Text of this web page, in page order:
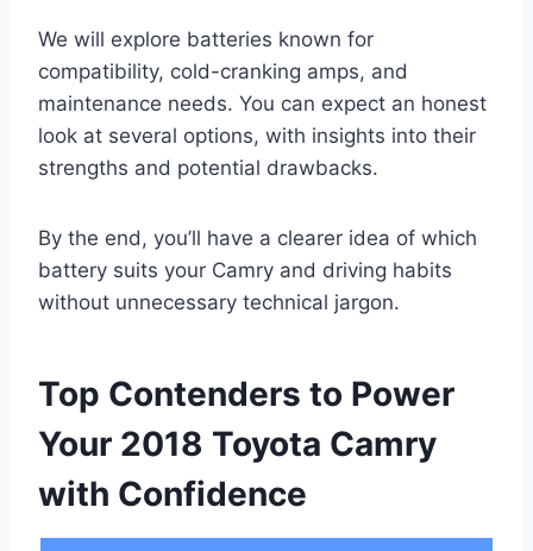
We will explore batteries known for
compatibility, cold-cranking amps, and
maintenance needs. You can expect an honest
look at several options, with insights into their
strengths and potential drawbacks.
By the end, you’ll have a clearer idea of which
battery suits your Camry and driving habits
without unnecessary technical jargon.
Top Contenders to Power
Your 2018 Toyota Camry
with Confidence